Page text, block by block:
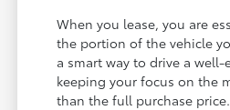
When you lease, you are
the portion of the vehicle
a smart way to drive a
keeping your focus on the
than the full purchase price.